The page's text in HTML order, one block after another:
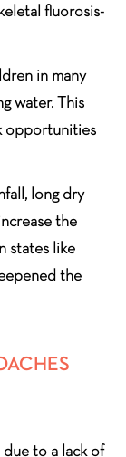
fluorosis-
in many
water. This
opportunities
long dry
the
states like
the
to a lack of